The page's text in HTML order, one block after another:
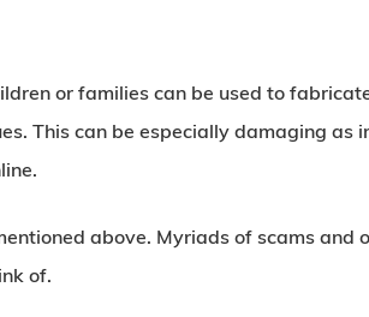
or families can be used to
This can be especially damaging as
above. Myriads of scams and
of.